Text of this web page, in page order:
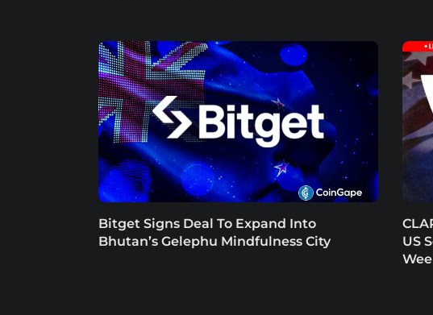
Bitget Signs Deal To Expand Into
Bhutan’s Gelephu Mindfulness City
US